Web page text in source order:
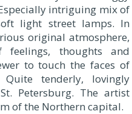
intriguing mix of
light street lamps. In
original atmosphere,
thoughts and
to touch the faces of
tenderly, lovingly
Petersburg. The artist
of the Northern capital.